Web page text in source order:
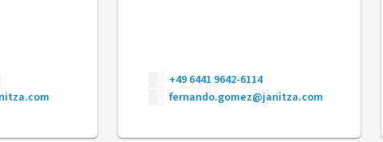
+49 6441 9642-6114
fernando.gomez@janitza.com